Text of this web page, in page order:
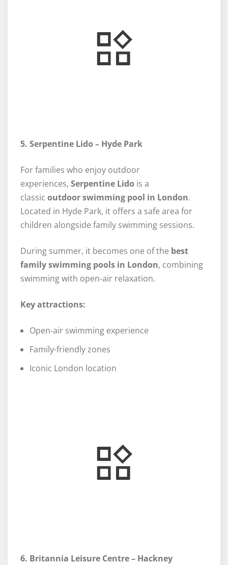
5. Serpentine Lido – Hyde Park
For families who enjoy outdoor
experiences, Serpentine Lido is a
classic outdoor swimming pool in London.
Located in Hyde Park, it offers a safe area for
children alongside family swimming sessions.
During summer, it becomes one of the best
family swimming pools in London, combining
swimming with open-air relaxation.
Key attractions:
Open-air swimming experience
Family-friendly zones
Iconic London location
6. Britannia Leisure Centre – Hackney